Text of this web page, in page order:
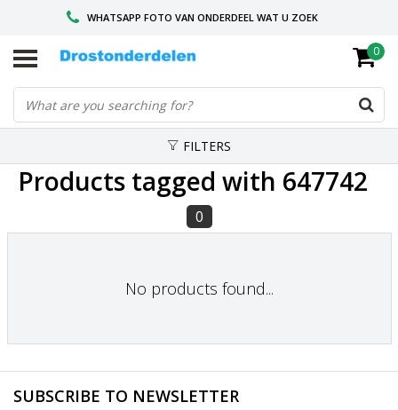
WHATSAPP FOTO VAN ONDERDEEL WAT U ZOEK
VOOR 16.00 BESTELD, VANDAAG VERZONDEN
GESPECIALISEERD PEUGEOT
0
FILTERS
Products tagged with 647742
0
No products found...
SUBSCRIBE TO NEWSLETTER